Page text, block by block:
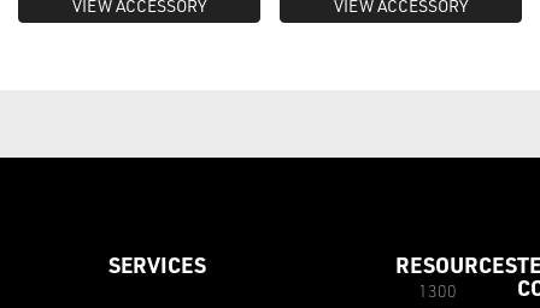
VIEW ACCESSORY VIEW ACCESSORY
SERVICES RESOURCES
1300